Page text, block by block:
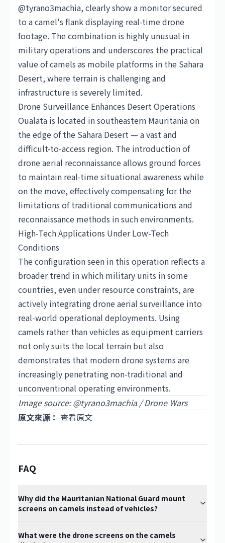
@tyrano3machia, clearly show a monitor secured
to a camel's flank displaying real-time drone
footage. The combination is highly unusual in
military operations and underscores the practical
value of camels as mobile platforms in the Sahara
Desert, where terrain is challenging and
infrastructure is severely limited.
Drone Surveillance Enhances Desert Operations
Oualata is located in southeastern Mauritania on
the edge of the Sahara Desert — a vast and
difficult-to-access region. The introduction of
drone aerial reconnaissance allows ground forces
to maintain real-time situational awareness while
on the move, effectively compensating for the
limitations of traditional communications and
reconnaissance methods in such environments.
High-Tech Applications Under Low-Tech
Conditions
The configuration seen in this operation reflects a
broader trend in which military units in some
countries, even under resource constraints, are
actively integrating drone aerial surveillance into
real-world operational deployments. Using
camels rather than vehicles as equipment carriers
not only suits the local terrain but also
demonstrates that modern drone systems are
increasingly penetrating non-traditional and
unconventional operating environments.
Image source: @tyrano3machia / Drone Wars
原文來源： 查看原文
FAQ
Why did the Mauritanian National Guard mount
screens on camels instead of vehicles?
What were the drone screens on the camels